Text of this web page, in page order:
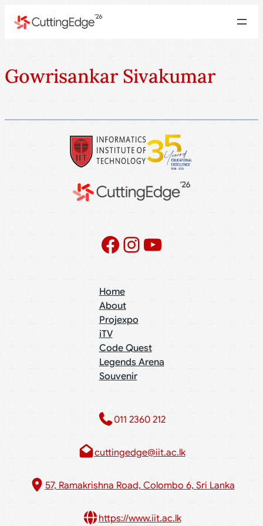
Gowrisankar Sivakumar
Facebook
Instagram
YouTube
Home
About
Projexpo
iTV
Code Quest
Legends Arena
Souvenir
011 2360 212​
cuttingedge@iit.ac.lk
57, Ramakrishna Road, Colombo 6, Sri Lanka
https://www.iit.ac.lk